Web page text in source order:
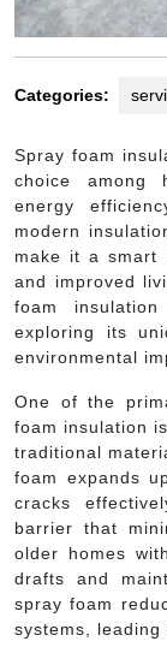
Categories:
Spray foam
choice among
energy
modern
make it a smart
and improved
foam
exploring its
environmental
One of the
foam insulation
traditional
foam expands
cracks
barrier that
older homes
drafts and
spray foam
systems, leading